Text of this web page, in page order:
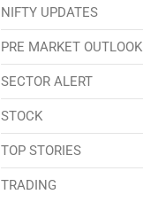
NIFTY UPDATES
PRE MARKET OUTLOOK
SECTOR ALERT
STOCK
TOP STORIES
TRADING